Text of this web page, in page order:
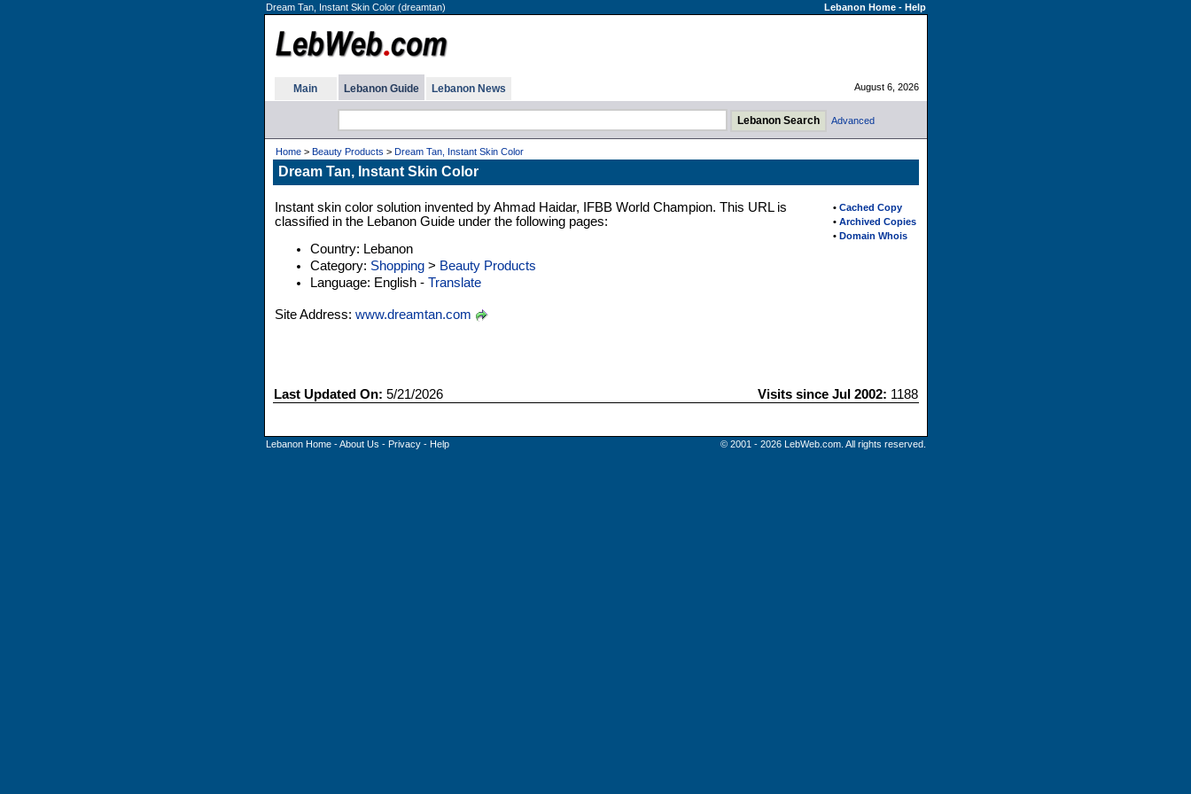
Dream Tan, Instant Skin Color (dreamtan) Lebanon Home- Help
Main Lebanon Guide Lebanon News August 6, 2026
Advanced
Home> Beauty Products > Dream Tan, Instant Skin Color
Dream Tan, Instant Skin Color
• Cached Copy
• Archived Copies
• Domain Whois
Instant skin color solution invented by Ahmad Haidar, IFBB World Champion. This URL is
classified in the Lebanon Guide under the following pages:
Country: Lebanon
Category: Shopping> Beauty Products
Language: English - Translate
Site Address: www.dreamtan.com
Last Updated On: 5/21/2026 Visits since Jul 2002: 1188
Lebanon Home-About Us - Privacy- Help © 2001 - 2026 LebWeb.com. All rights reserved.